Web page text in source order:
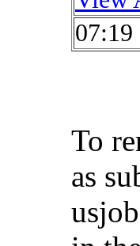
07:19
To
as